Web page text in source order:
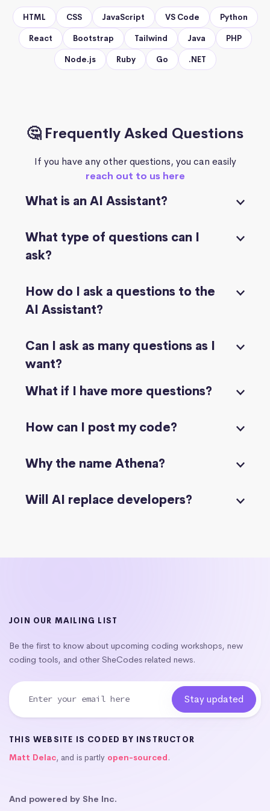
HTML CSS JavaScript VS Code Python
React Bootstrap Tailwind Java PHP
Node.js Ruby Go .NET
🤔 Frequently Asked Questions
If you have any other questions, you can easily
reach out to us here
What is an AI Assistant?
What type of questions can I
ask?
How do I ask a questions to the
AI Assistant?
Can I ask as many questions as I
want?
What if I have more questions?
How can I post my code?
Why the name Athena?
Will AI replace developers?
JOIN OUR MAILING LIST
Be the first to know about upcoming coding workshops, new
coding tools, and other SheCodes related news.
THIS WEBSITE IS CODED BY INSTRUCTOR
Matt Delac, and is partly open-sourced.
And powered by She Inc.